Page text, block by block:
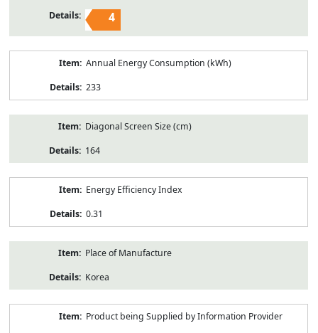
4
Annual Energy Consumption (kWh)
233
Diagonal Screen Size (cm)
164
Energy Efficiency Index
0.31
Place of Manufacture
Korea
Product being Supplied by Information Provider